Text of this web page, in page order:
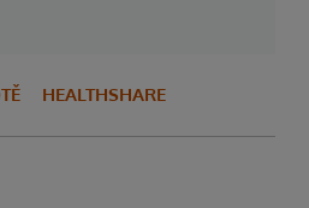
HEALTHSHARE